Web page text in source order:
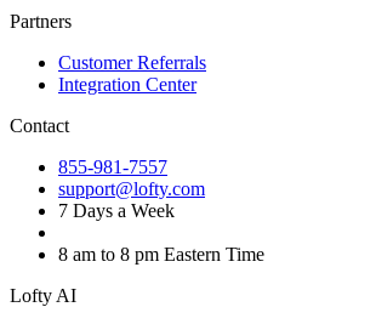
Partners
Customer Referrals
Integration Center
Contact
855-981-7557
support@lofty.com
7 Days a Week
8 am to 8 pm Eastern Time
Lofty AI